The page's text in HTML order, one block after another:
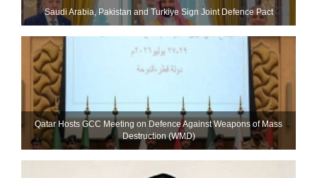
Saudi ⁠Arabia, Pakistan and Turkiye Sign Joint Defence Pact
Qatar Hosts GCC Meeting on Defence Against Weapons of Mass
Destruction (WMD)